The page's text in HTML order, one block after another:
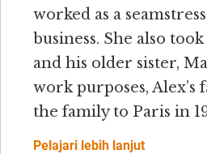
worked as a
business. She also
and his older sister,
work purposes, Alex’s
the family to Paris in
Pelajari lebih lanjut